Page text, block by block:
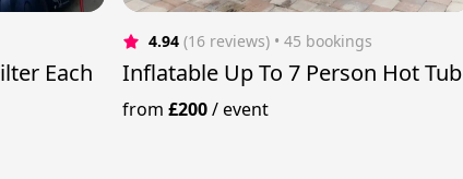
Each
4.94 (16 reviews) • 45 bookings
Inflatable Up To 7 Person Hot Tub
from£200/event